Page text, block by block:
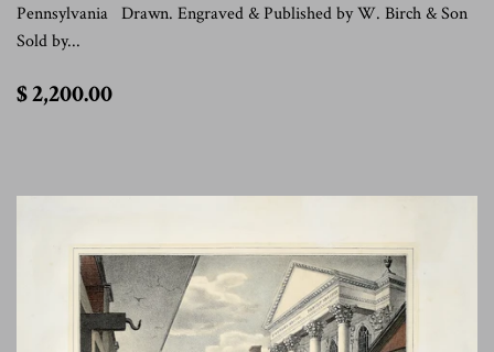
Pennsylvania Drawn. Engraved & Published by W. Birch & Son
Sold by...
$ 2,200.00